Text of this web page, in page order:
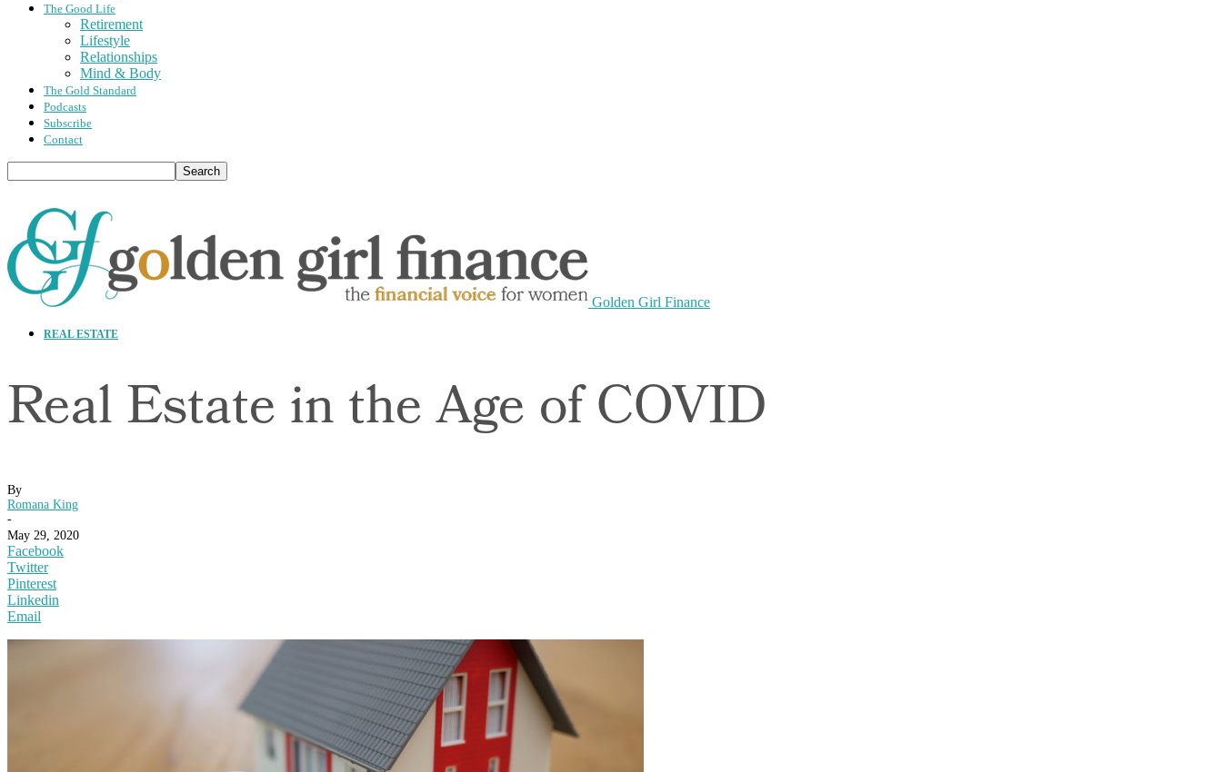
The Good Life
Retirement
Lifestyle
Relationships
Mind & Body
The Gold Standard
Podcasts
Subscribe
Contact
Golden Girl Finance
REAL ESTATE
Real Estate in the Age of COVID
By
Romana King
-
May 29, 2020
Facebook
Twitter
Pinterest
Linkedin
Email